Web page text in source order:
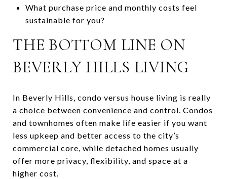
What purchase price and monthly costs feel
sustainable for you?
THE BOTTOM LINE ON
BEVERLY HILLS LIVING
In Beverly Hills, condo versus house living is really
a choice between convenience and control. Condos
and townhomes often make life easier if you want
less upkeep and better access to the city’s
commercial core, while detached homes usually
offer more privacy, flexibility, and space at a
higher cost.